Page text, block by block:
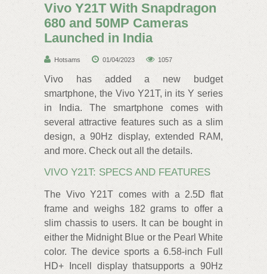
Vivo Y21T With Snapdragon
680 and 50MP Cameras
Launched in India
Hotsams 01/04/2023 1057
Vivo has added a new budget
smartphone, the Vivo Y21T, in its Y series
in India. The smartphone comes with
several attractive features such as a slim
design, a 90Hz display, extended RAM,
and more. Check out all the details.
VIVO Y21T: SPECS AND FEATURES
The Vivo Y21T comes with a 2.5D flat
frame and weighs 182 grams to offer a
slim chassis to users. It can be bought in
either the Midnight Blue or the Pearl White
color. The device sports a 6.58-inch Full
HD+ Incell display thatsupports a 90Hz